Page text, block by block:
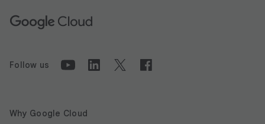
Follow us
Why Google Cloud